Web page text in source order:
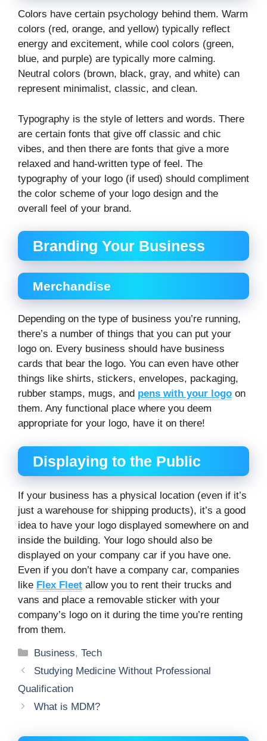
Colors have certain psychology behind them. Warm
colors (red, orange, and yellow) typically reflect
energy and excitement, while cool colors (green,
blue, and purple) are typically more calming.
Neutral colors (brown, black, gray, and white) can
represent minimalist, classic, and clean.
Typography is the style of letters and words. There
are certain fonts that give off classic and chic
vibes, and then there are fonts that give a more
relaxed and hand-written type of feel. The
typography of your logo (if used) should compliment
the color scheme of your logo design and the
overall feel of your brand.
Branding Your Business
Merchandise
Depending on the type of business you’re running,
there’s a number of things that you can put your
logo on. Every business should have business
cards that bear the logo. You can even have other
things like shirts, stickers, envelopes, packaging,
rubber stamps, mugs, and pens with your logo on
them. Any functional place where you deem
appropriate for your logo, have it on there!
Displaying to the Public
If your business has a physical location (even if it’s
just a warehouse for shipping products), it’s a good
idea to have your logo displayed somewhere on and
inside the building. Your logo should also be
displayed on your company car if you have one.
Even if you don’t have a company car, companies
like Flex Fleet allow you to rent their trucks and
vans and place a removable sticker with your
company’s logo on it during the time you’re renting
from them.
Categories
Business,Tech
Studying Medicine Without Professional
Qualification
What is MDM?